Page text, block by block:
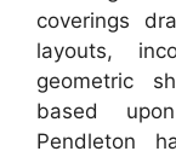
coverings
layouts,
geometric
based
Pendleton